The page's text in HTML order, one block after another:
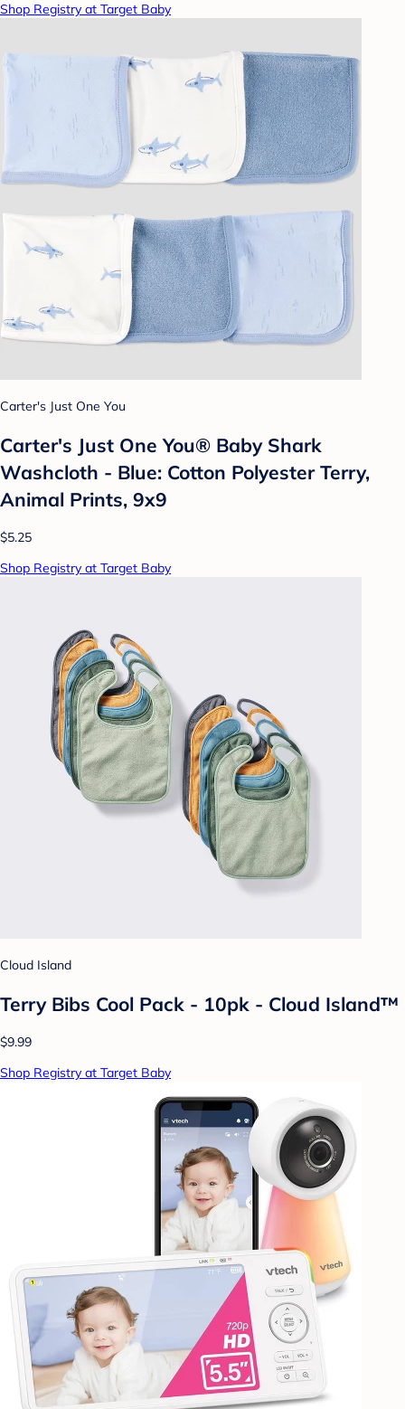
Shop Registry at Target Baby
Carter's Just One You
Carter's Just One You®️ Baby Shark
Washcloth - Blue: Cotton Polyester Terry,
Animal Prints, 9x9
$5.25
Shop Registry at Target Baby
Cloud Island
Terry Bibs Cool Pack - 10pk - Cloud Island™
$9.99
Shop Registry at Target Baby